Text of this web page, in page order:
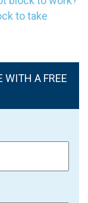
to take
WITH A FREE